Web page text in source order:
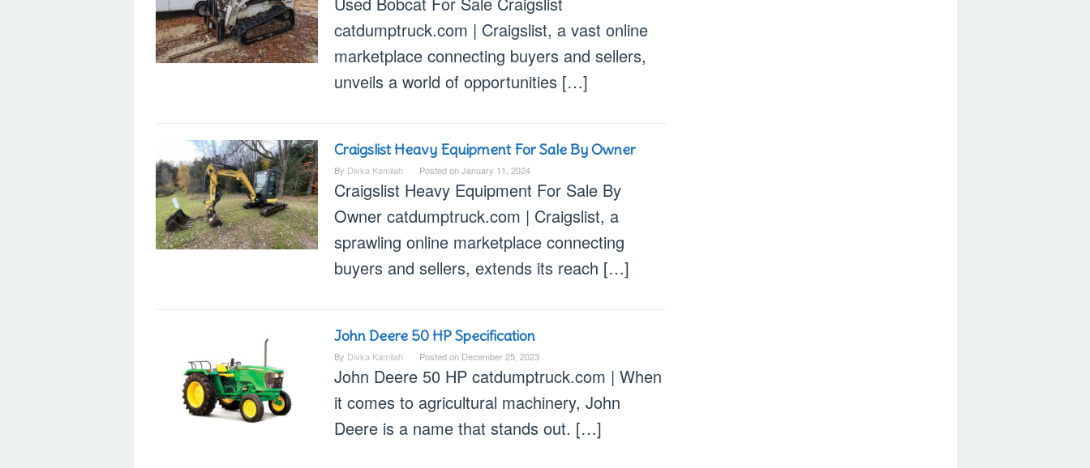
catdumptruck.com | Craigslist, a vast online
marketplace connecting buyers and sellers,
unveils a world of opportunities […]
Craigslist Heavy Equipment For Sale By Owner
By Divka Kamilah Posted onJanuary 11, 2024
Craigslist Heavy Equipment For Sale By
Owner catdumptruck.com | Craigslist, a
sprawling online marketplace connecting
buyers and sellers, extends its reach […]
John Deere 50 HP Specification
By Divka Kamilah Posted on December 25, 2023
John Deere 50 HP catdumptruck.com | When
it comes to agricultural machinery, John
Deere is a name that stands out. […]